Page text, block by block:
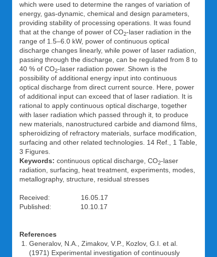
which were used to determine the ranges of variation of
energy, gas-dynamic, chemical and design parameters,
providing stability of processing operations. It was found
that at the change of power of CO2-laser radiation in the
range of 1.5–6.0 kW, power of continuous optical
discharge changes linearly, while power of laser radiation,
passing through the discharge, can be regulated from 8 to
40 % of CO2-laser radiation power. Shown is the
possibility of additional energy input into continuous
optical discharge from direct current source. Here, power
of additional input can exceed that of laser radiation. It is
rational to apply continuous optical discharge, together
with laser radiation which passed through it, to produce
new materials, nanostructured carbide and diamond films,
spheroidizing of refractory materials, surface modification,
surfacing and other related technologies. 14 Ref., 1 Table,
3 Figures.
Keywords: continuous optical discharge, CO2-laser
radiation, surfacing, heat treatment, experiments, modes,
metallography, structure, residual stresses
Received: 16.05.17
Published: 10.10.17
References
Generalov, N.A., Zimakov, V.P., Kozlov, G.I. et al.
(1971) Experimental investigation of continuously